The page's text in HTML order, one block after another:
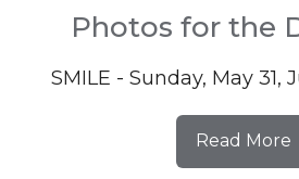
Photos for the
SMILE - Sunday, May 31,
Read More